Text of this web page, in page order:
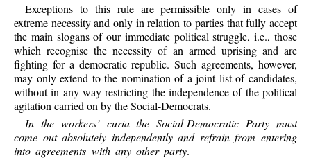
Exceptions to this rule are permissible only in cases of
extreme necessity and only in relation to parties that fully accept
the main slogans of our immediate political struggle, i.e., those
which recognise the necessity of an armed uprising and are
fighting for a democratic republic. Such agreements, however,
may only extend to the nomination of a joint list of candidates,
without in any way restricting the independence of the political
agitation carried on by the Social-Democrats.
In the workers’ curia the Social-Democratic Party must
come out absolutely independently and refrain from entering
into agreements with any other party.